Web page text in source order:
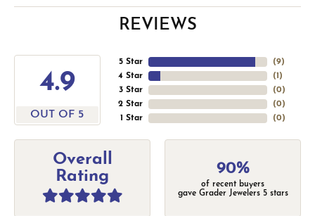
REVIEWS
4.9
OUT OF 5
5 Star
4 Star
3 Star
2 Star
1 Star
(9)
(1 )
(0)
(0)
(0)
Overall
Rating
90%
of recent buyers
gave Grader Jewelers 5 stars